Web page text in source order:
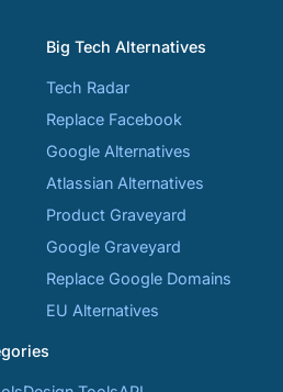
Big Tech Alternatives
Tech Radar
Replace Facebook
Google Alternatives
Atlassian Alternatives
Product Graveyard
Google Graveyard
Replace Google Domains
EU Alternatives